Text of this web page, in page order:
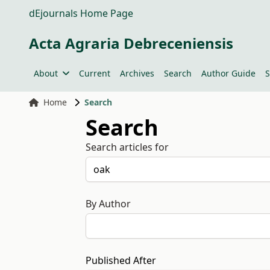
dEjournals Home Page
Acta Agraria Debreceniensis
About Current Archives Search Author Guide
Home Search
Search
Search articles for
By Author
Published After